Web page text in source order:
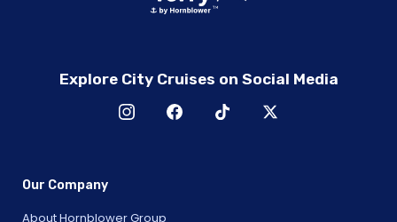
Explore City Cruises on Social Media
Our Company
About Hornblower Group